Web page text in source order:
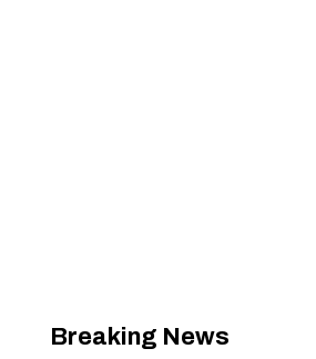
Breaking News